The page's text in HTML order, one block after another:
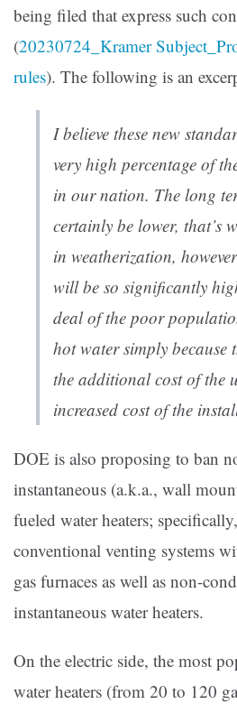
being filed that express such
(20230724_Kramer
rules). The following is an
I believe these new
very high percentage of
in our nation. The long
certainly be lower, that’s
in weatherization,
will be so significantly
deal of the poor
hot water simply because
the additional cost of the
increased cost of the
DOE is also proposing to ban
instantaneous (a.k.a., wall
fueled water heaters;
conventional venting systems
gas furnaces as well as non-
instantaneous water heaters.
On the electric side, the most
water heaters (from 20 to 120